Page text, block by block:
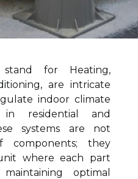
stand for Heating,
are intricate
indoor climate
residential and
systems are not
they
where each part
optimal